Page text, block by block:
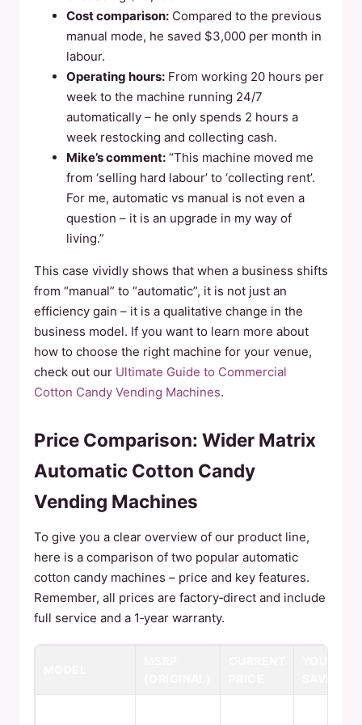
Cost comparison: Compared to the previous
manual mode, he saved $3,000 per month in
labour.
Operating hours: From working 20 hours per
week to the machine running 24/7
automatically – he only spends 2 hours a
week restocking and collecting cash.
Mike’s comment: “This machine moved me
from ‘selling hard labour’ to ‘collecting rent’.
For me, automatic vs manual is not even a
question – it is an upgrade in my way of
living.”
This case vividly shows that when a business shifts
from “manual” to “automatic”, it is not just an
efficiency gain – it is a qualitative change in the
business model. If you want to learn more about
how to choose the right machine for your venue,
check out our Ultimate Guide to Commercial
Cotton Candy Vending Machines.
Price Comparison: Wider Matrix
Automatic Cotton Candy
Vending Machines
To give you a clear overview of our product line,
here is a comparison of two popular automatic
cotton candy machines – price and key features.
Remember, all prices are factory‑direct and include
full service and a 1‑year warranty.